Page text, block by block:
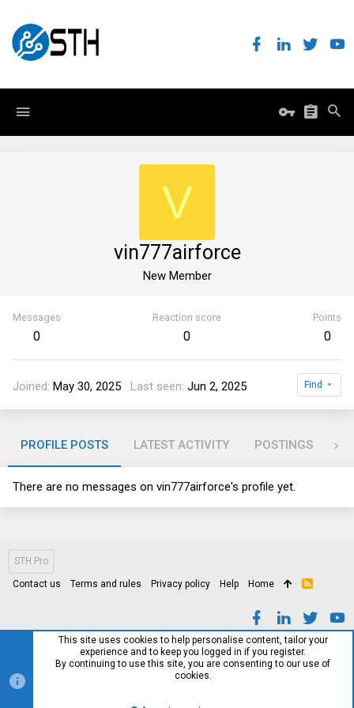
V
vin777airforce
New Member
Messages
0
Reaction score
0
Points
0
Joined May 30, 2025 Last seen Jun 2, 2025 Find
PROFILE POSTS LATEST ACTIVITY POSTINGS
There are no messages on vin777airforce's profile yet.
STH Pro
Contact us Terms and rules Privacy policy Help Home
R
This site uses cookies to help personalise content, tailor your
experience and to keep you logged in if you register.
By continuing to use this site, you are consenting to our use of
cookies.